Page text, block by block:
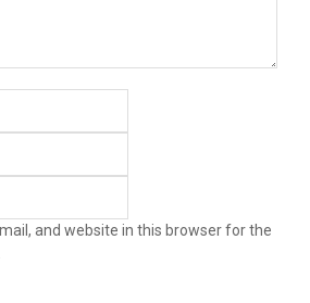
and website in this browser for the